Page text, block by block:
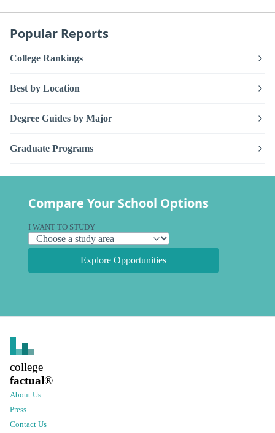
Popular Reports
College Rankings
Best by Location
Degree Guides by Major
Graduate Programs
Compare Your School Options
I WANT TO STUDY
Explore Opportunities
college
factual®
About Us
Press
Contact Us